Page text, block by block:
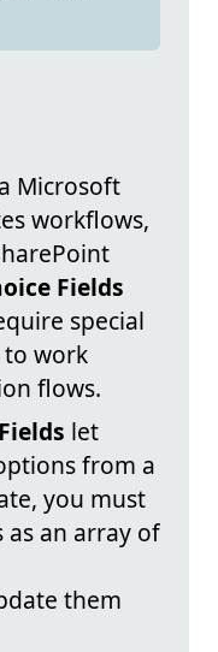
Microsoft
workflows,
Fields
special
work
flows.
let
from a
you must
as an array of
them